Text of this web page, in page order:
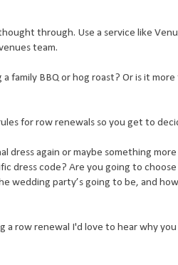
through. Use a service like
team.
family BBQ or hog roast? Or is it more
for row renewals so you get to
dress again or maybe something
dress code? Are you going to choose
wedding party’s going to be, and how
row renewal I'd love to hear why you